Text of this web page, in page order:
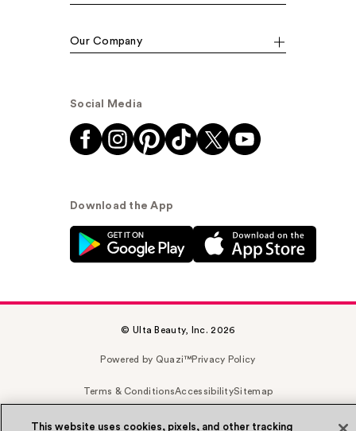
Our Company
Social Media
Download the App
© Ulta Beauty, Inc. 2026
Powered by Quazi™Privacy Policy
Terms & ConditionsAccessibilitySitemap
WA Health Privacy
This website uses cookies, pixels, and other tracking